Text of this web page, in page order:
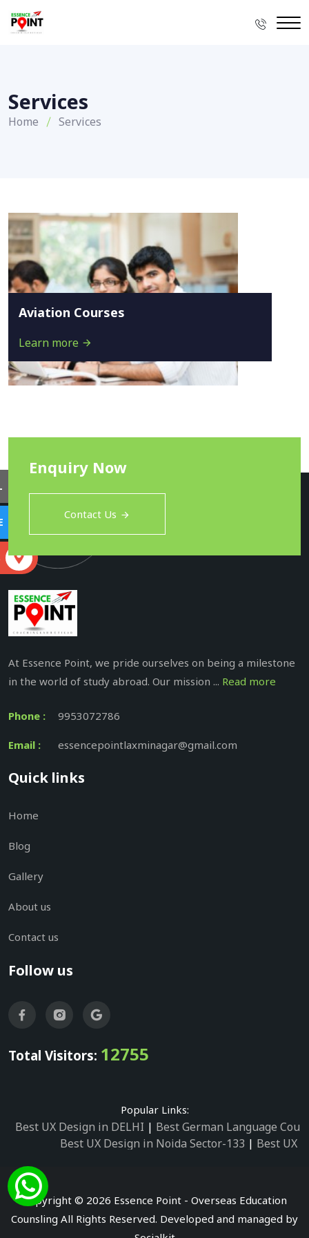
Services
Home Services
Aviation Courses
Learn more
Enquiry Now
Contact Us
At Essence Point, we pride ourselves on being a milestone
in the world of study abroad. Our mission ... Read more
Phone : 9953072786
Email : essencepointlaxminagar@gmail.com
Quick links
Home
Blog
Gallery
About us
Contact us
Follow us
Total Visitors: 12755
Popular Links:
Best UX Design in DELHI | Best German Language
Best UX Design in Noida Sector-133 | Best UX
Best UX Design in Noida Sector-2
Best UX Design
Best German Language Courses in Noida
Copyright © 2026 Essence Point - Overseas Education
Counsling All Rights Reserved. Developed and managed by